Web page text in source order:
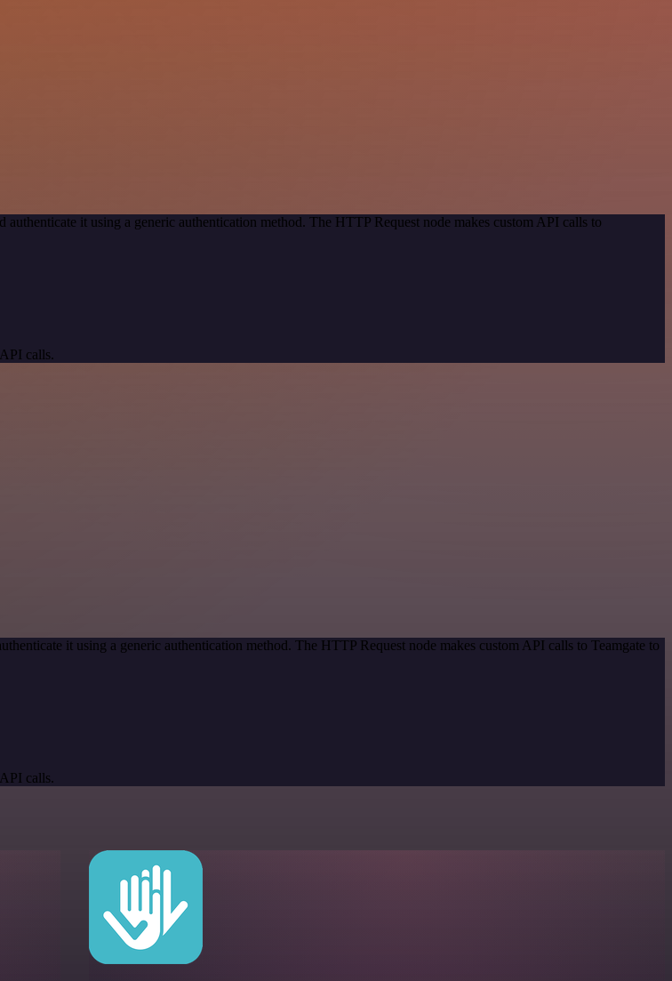
it using a generic authentication method. The HTTP Request node makes custom API calls to
calls.
it using a generic authentication method. The HTTP Request node makes custom API calls to Teamgate to
calls.